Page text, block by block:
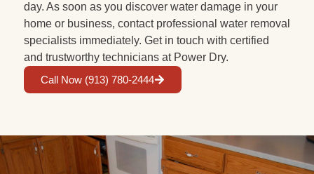
day. As soon as you discover water damage in your
home or business, contact professional water removal
specialists immediately. Get in touch with certified
and trustworthy technicians at Power Dry.
Call Now (913) 780-2444